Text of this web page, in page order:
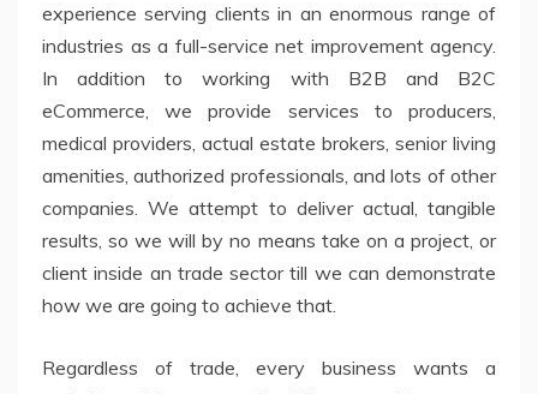
experience serving clients in an enormous range of
industries as a full-service net improvement agency.
In addition to working with B2B and B2C
eCommerce, we provide services to producers,
medical providers, actual estate brokers, senior living
amenities, authorized professionals, and lots of other
companies. We attempt to deliver actual, tangible
results, so we will by no means take on a project, or
client inside an trade sector till we can demonstrate
how we are going to achieve that.
Regardless of trade, every business wants a